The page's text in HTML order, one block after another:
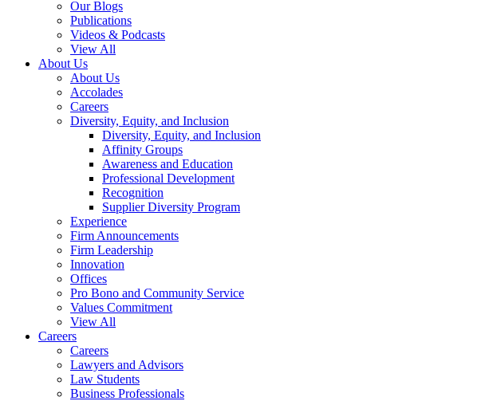
Our Blogs
Publications
Videos & Podcasts
View All
About Us
About Us
Accolades
Careers
Diversity, Equity, and Inclusion
Diversity, Equity, and Inclusion
Affinity Groups
Awareness and Education
Professional Development
Recognition
Supplier Diversity Program
Experience
Firm Announcements
Firm Leadership
Innovation
Offices
Pro Bono and Community Service
Values Commitment
View All
Careers
Careers
Lawyers and Advisors
Law Students
Business Professionals